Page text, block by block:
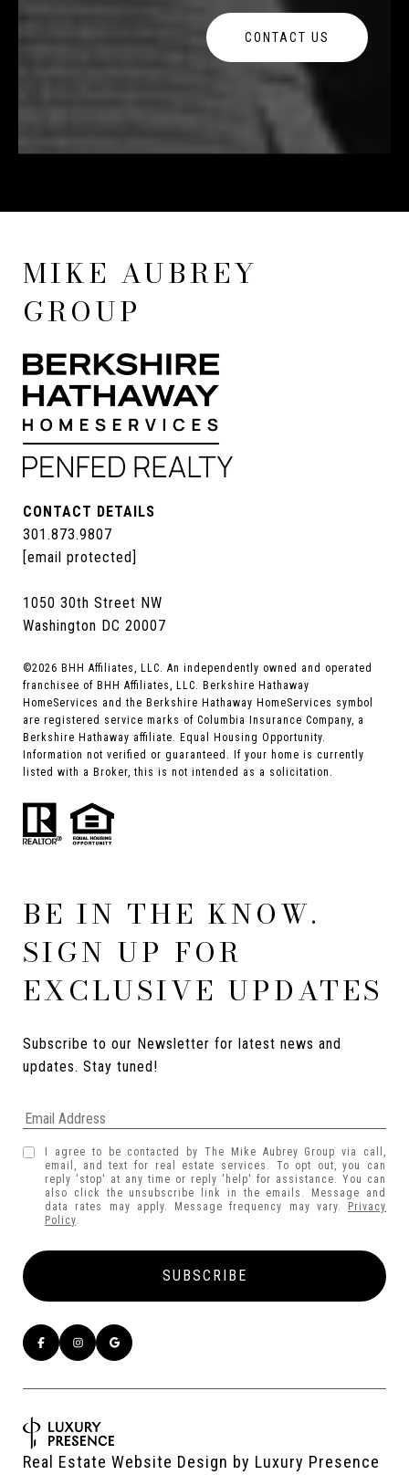
CONTACT US
MIKE AUBREY
GROUP
CONTACT DETAILS
301.873.9807
[email protected]
1050 30th Street NW
Washington DC 20007
©2026 BHH Affiliates, LLC. An independently owned and operated
franchisee of BHH Affiliates, LLC. Berkshire Hathaway
HomeServices and the Berkshire Hathaway HomeServices symbol
are registered service marks of Columbia Insurance Company, a
Berkshire Hathaway affiliate. Equal Housing Opportunity.
Information not verified or guaranteed. If your home is currently
listed with a Broker, this is not intended as a solicitation.
BE IN THE KNOW.
SIGN UP FOR
EXCLUSIVE UPDATES
Subscribe to our Newsletter for latest news and
updates. Stay tuned!
I agree to be contacted by The Mike Aubrey Group via call,
email, and text for real estate services. To opt out, you can
reply 'stop' at any time or reply 'help' for assistance. You can
also click the unsubscribe link in the emails. Message and
data rates may apply. Message frequency may vary.
Privacy
Policy.
Real Estate Website Design by Luxury Presence